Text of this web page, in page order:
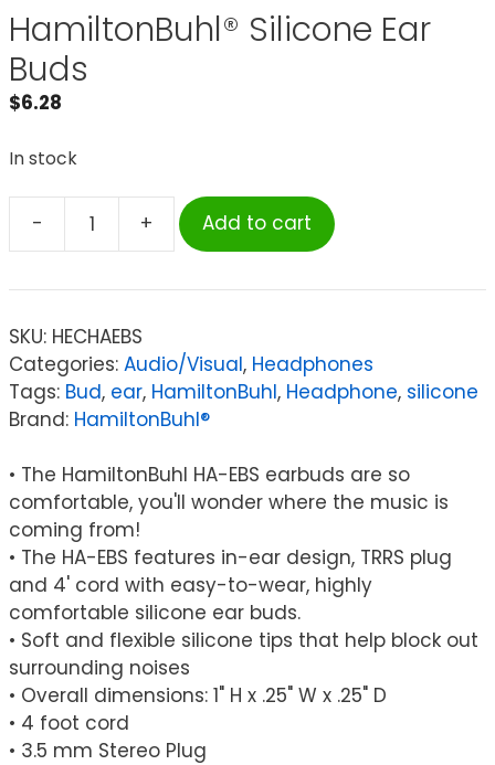
HamiltonBuhl® Silicone Ear
Buds
$6.28
In stock
-
HamiltonBuhl®
Ear
quantity
+ Add to cart
SKU: HECHAEBS
Categories: Audio/Visual, Headphones
Tags: Bud, ear, HamiltonBuhl, Headphone, silicone
Brand: HamiltonBuhl®
• The HamiltonBuhl HA-EBS earbuds are so
comfortable, you'll wonder where the music is
coming from!
• The HA-EBS features in-ear design, TRRS plug
and 4' cord with easy-to-wear, highly
comfortable silicone ear buds.
• Soft and flexible silicone tips that help block out
surrounding noises
• Overall dimensions: 1" H x .25" W x .25" D
• 4 foot cord
• 3.5 mm Stereo Plug